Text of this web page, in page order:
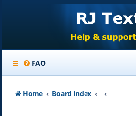
FAQ
Home Board index